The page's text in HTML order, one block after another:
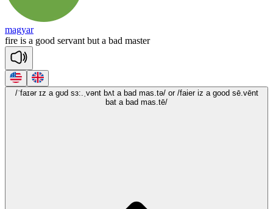
magyar
fire is a good servant but a bad master
/ˈfaɪər ɪz a gʊd sɜ:.ˌvənt bʌt a bad mas.tə/ or /faier iz a good sē.vēnt
bat a bad mas.tē/